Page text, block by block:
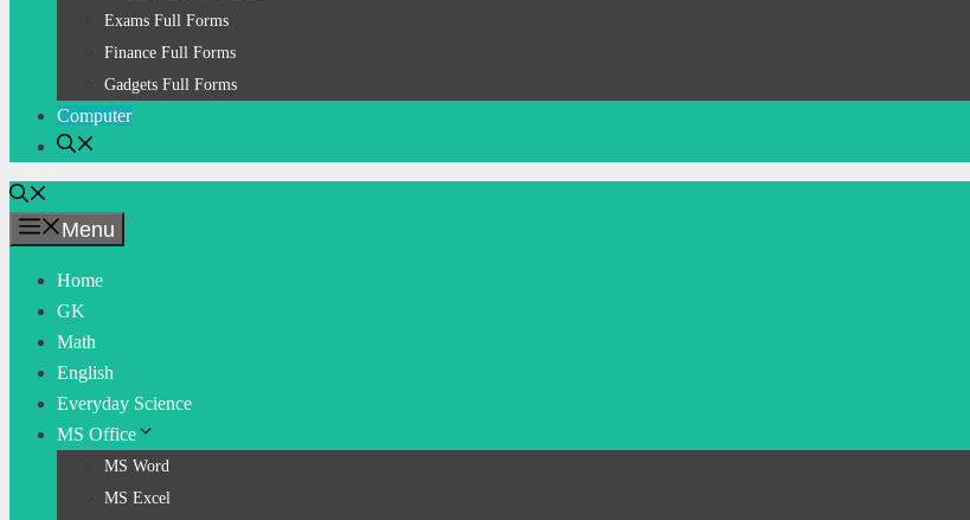
Exams Full Forms
Finance Full Forms
Gadgets Full Forms
Computer
Menu
Home
GK
Math
English
Everyday Science
MS Office
MS Word
MS Excel